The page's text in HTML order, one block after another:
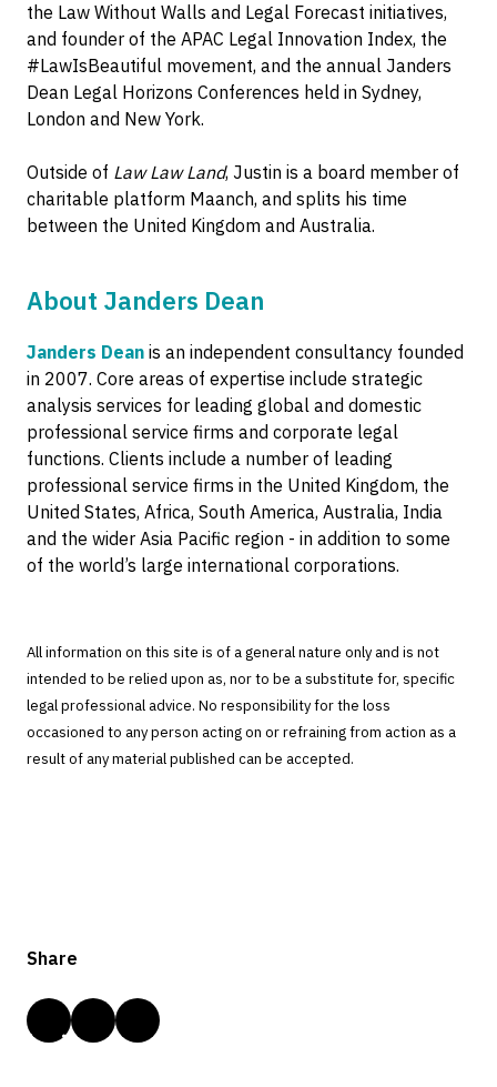
the Law Without Walls and Legal Forecast initiatives,
and founder of the APAC Legal Innovation Index, the
#LawIsBeautiful movement, and the annual Janders
Dean Legal Horizons Conferences held in Sydney,
London and New York.
Outside of Law Law Land, Justin is a board member of
charitable platform Maanch, and splits his time
between the United Kingdom and Australia.
About Janders Dean
Janders Dean is an independent consultancy founded
in 2007. Core areas of expertise include strategic
analysis services for leading global and domestic
professional service firms and corporate legal
functions. Clients include a number of leading
professional service firms in the United Kingdom, the
United States, Africa, South America, Australia, India
and the wider Asia Pacific region - in addition to some
of the world’s large international corporations.
All information on this site is of a general nature only and is not
intended to be relied upon as, nor to be a substitute for, specific
legal professional advice. No responsibility for the loss
occasioned to any person acting on or refraining from action as a
result of any material published can be accepted.
Share